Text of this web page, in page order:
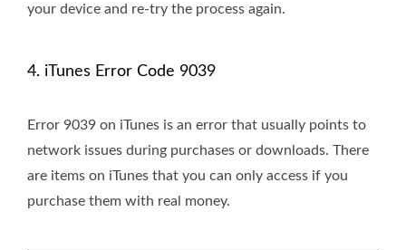
your device and re-try the process again.
4. iTunes Error Code 9039
Error 9039 on iTunes is an error that usually points to
network issues during purchases or downloads. There
are items on iTunes that you can only access if you
purchase them with real money.